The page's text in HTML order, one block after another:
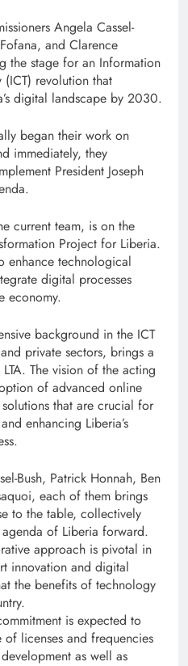
Angela Cassel-
and Clarence
the stage for an Information
revolution that
digital landscape by 2030.
began their work on
immediately, they
President Joseph
current team, is on the
Project for Liberia.
enhance technological
digital processes
economy.
background in the ICT
private sectors, brings a
The vision of the acting
of advanced online
that are crucial for
enhancing Liberia’s
Bush, Patrick Honnah, Ben
each of them brings
to the table, collectively
of Liberia forward.
approach is pivotal in
innovation and digital
the benefits of technology
is expected to
licenses and frequencies
as well as